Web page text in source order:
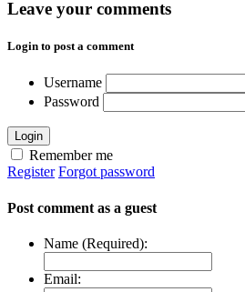
Leave your comments
Login to post a comment
Username
Password
Login
Remember me
Register Forgot password
Post comment as a guest
Name (Required):
Email: